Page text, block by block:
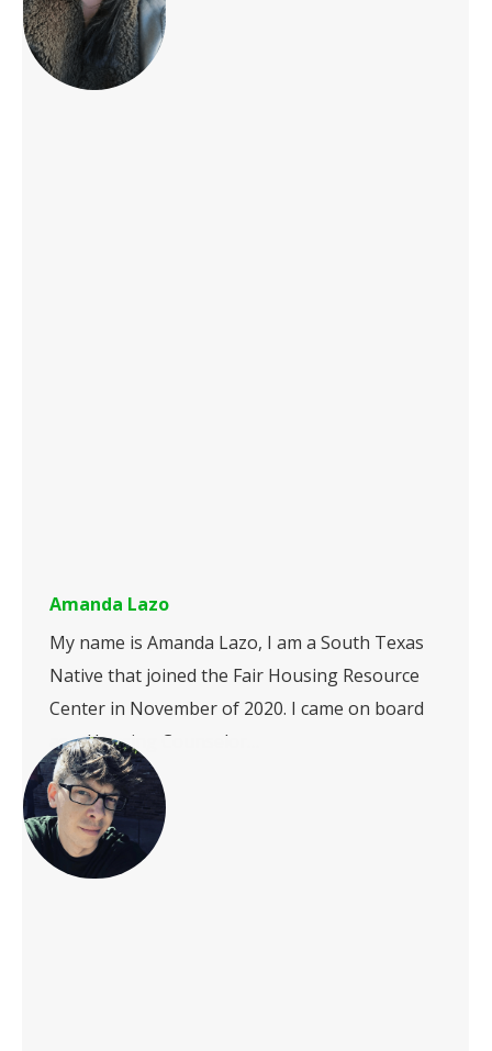
Amanda Lazo
My name is Amanda Lazo, I am a South Texas
Native that joined the Fair Housing Resource
Center in November of 2020. I came on board
as a Housing Counselor…